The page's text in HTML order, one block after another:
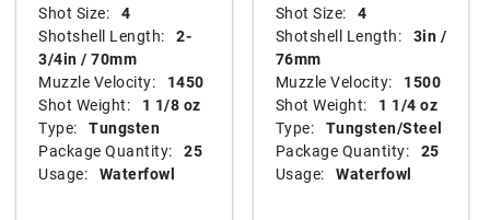
Shot Size: 4
Shotshell Length: 2-
3/4in / 70mm
Muzzle Velocity:
1450
Shot Weight:
1 1/8 oz
Type: Tungsten
Package Quantity: 25
Usage: Waterfowl
Shot Size: 4
Shotshell Length: 3in /
76mm
Muzzle Velocity:
1500
Shot Weight:
1 1/4 oz
Type: Tungsten/Steel
Package Quantity: 25
Usage: Waterfowl